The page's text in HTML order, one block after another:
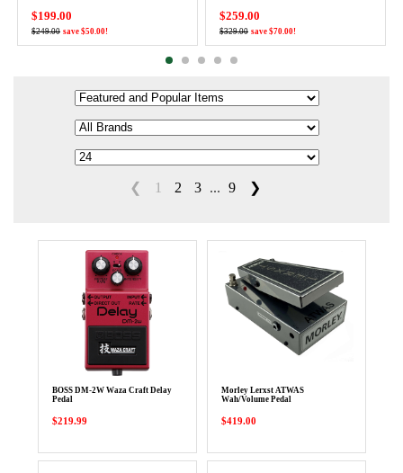
$199.00
$249.00 save $50.00!
$259.00
$329.00 save $70.00!
❮ 1 2 3 ... 9 ❯
BOSS DM-2W Waza Craft Delay
Pedal
$219.99
Morley Lerxst ATWAS
Wah/Volume Pedal
$419.00